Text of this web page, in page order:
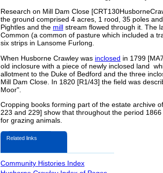
Research on Mill Dam Close
the ground comprised 4 acres, 1 rood, 35 poles
Pightles and the mill stream flowed through it. The
Common (a common of pasture which included a
six strips in Lansome Furlong.
When Husborne Crawley was inclosed in 1799
old inclosure with a piece of newly inclosed land
allotment to the Duke of Bedford and the three
Mill Dam Close. In 1820 [R1/43] the field was
Moor".
Cropping books forming part of the estate archive
223 and 229] show that throughout the period
for grazing animals.
Related links
Community Histories Index